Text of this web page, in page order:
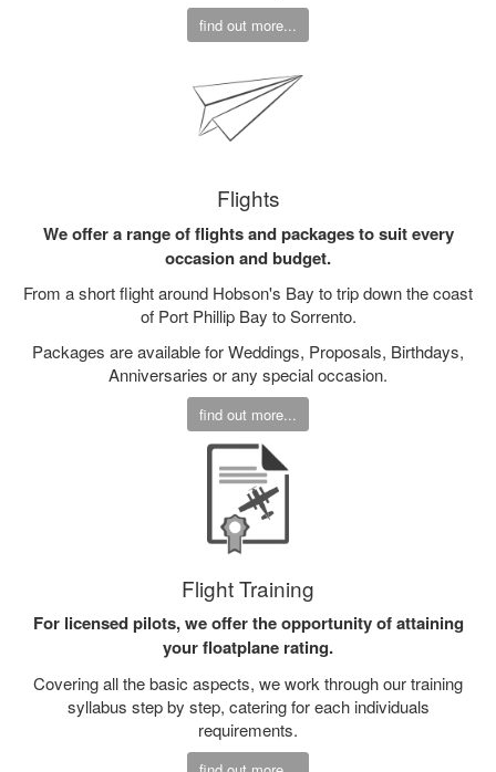
find out more...
Flights
We offer a range of flights and packages to suit every
occasion and budget.
From a short flight around Hobson's Bay to trip down the coast
of Port Phillip Bay to Sorrento.
Packages are available for Weddings, Proposals, Birthdays,
Anniversaries or any special occasion.
find out more...
Flight Training
For licensed pilots, we offer the opportunity of attaining
your floatplane rating.
Covering all the basic aspects, we work through our training
syllabus step by step, catering for each individuals
requirements.